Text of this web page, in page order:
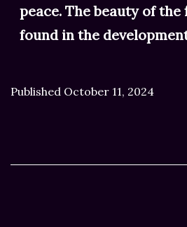
peace. The beauty of the
found in the
Published October 11, 2024